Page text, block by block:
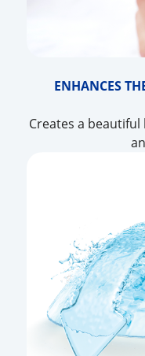
ENHANCES
Creates a